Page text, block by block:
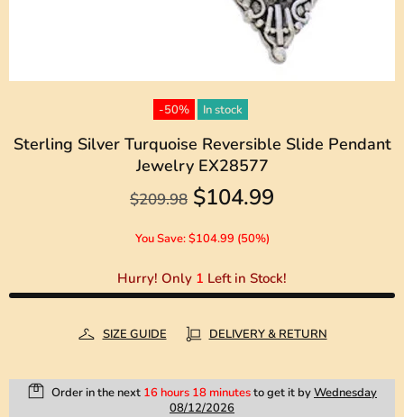
-50% In stock
Sterling Silver Turquoise Reversible Slide Pendant
Jewelry EX28577
$209.98 $104.99
You Save: $104.99 (50%)
Hurry! Only 1 Left in Stock!
SIZE GUIDE DELIVERY & RETURN
Order in the next 16 hours 18 minutesto get it byWednesday
08/12/2026